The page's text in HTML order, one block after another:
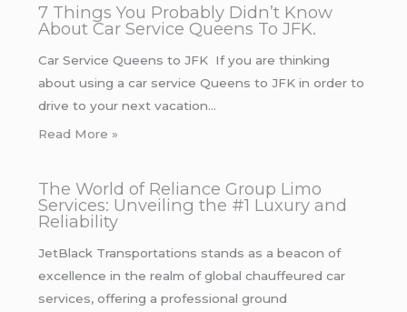
7 Things You Probably Didn’t Know
About Car Service Queens To JFK.
Car Service Queens to JFK If you are thinking
about using a car service Queens to JFK in order to
drive to your next vacation…
Read More »
The World of Reliance Group Limo
Services: Unveiling the #1 Luxury and
Reliability
JetBlack Transportations stands as a beacon of
excellence in the realm of global chauffeured car
services, offering a professional ground